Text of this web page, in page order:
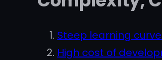
Steep learning
High cost of